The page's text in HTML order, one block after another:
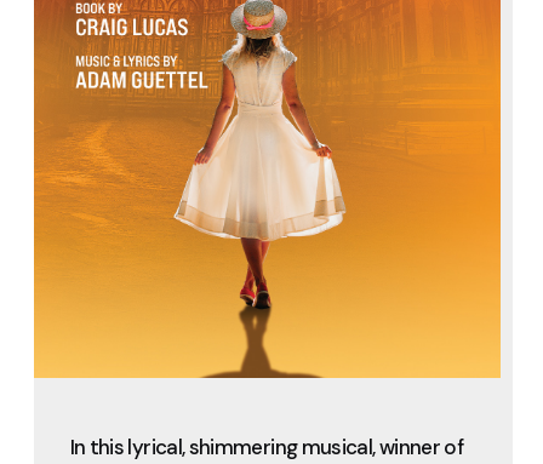
In this lyrical, shimmering musical, winner of